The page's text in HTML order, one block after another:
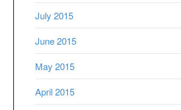
July 2015
June 2015
May 2015
April 2015